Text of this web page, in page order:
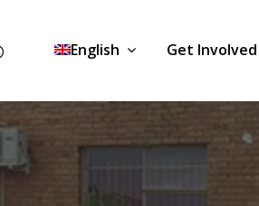
English Get Involved